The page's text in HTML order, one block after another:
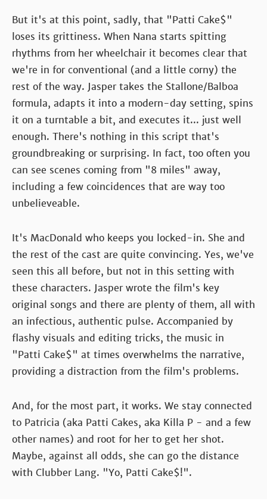
But it's at this point, sadly, that "Patti Cake$"
loses its grittiness. When Nana starts spitting
rhythms from her wheelchair it becomes clear that
we're in for conventional (and a little corny) the
rest of the way. Jasper takes the Stallone/Balboa
formula, adapts it into a modern-day setting, spins
it on a turntable a bit, and executes it... just well
enough. There's nothing in this script that's
groundbreaking or surprising. In fact, too often you
can see scenes coming from "8 miles" away,
including a few coincidences that are way too
unbelieveable.
It's MacDonald who keeps you locked-in. She and
the rest of the cast are quite convincing. Yes, we've
seen this all before, but not in this setting with
these characters. Jasper wrote the film's key
original songs and there are plenty of them, all with
an infectious, authentic pulse. Accompanied by
flashy visuals and editing tricks, the music in
"Patti Cake$" at times overwhelms the narrative,
providing a distraction from the film's problems.
And, for the most part, it works. We stay connected
to Patricia (aka Patti Cakes, aka Killa P - and a few
other names) and root for her to get her shot.
Maybe, against all odds, she can go the distance
with Clubber Lang. "Yo, Patti Cake$!".